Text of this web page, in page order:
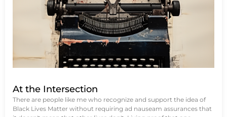
At the Intersection
There are people like me who recognize and support the idea of
Black Lives Matter without requiring ad nauseam assurances that